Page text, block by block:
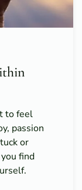
to feel
passion
or
find